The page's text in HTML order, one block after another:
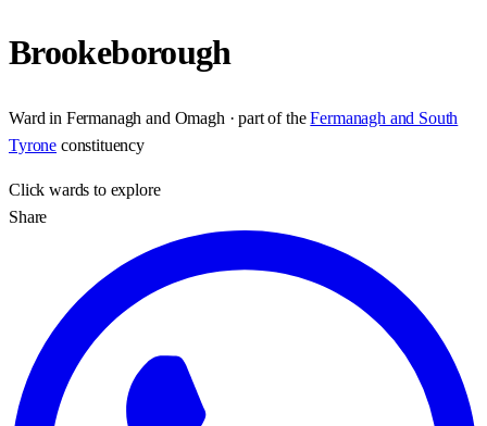
Brookeborough
Ward in Fermanagh and Omagh · part of the Fermanagh and South
Tyrone constituency
Clickwards to explore
Share